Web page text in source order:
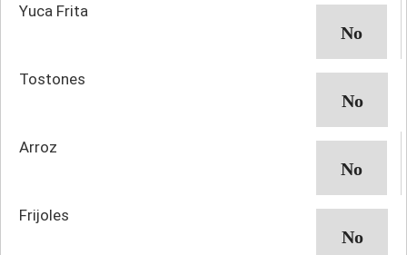
Yuca Frita
Tostones
Arroz
Frijoles